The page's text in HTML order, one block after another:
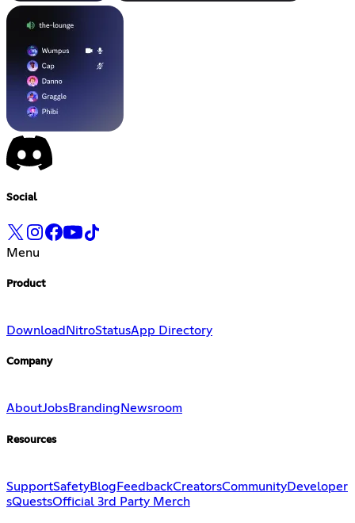
Social
Menu
Product
Download NitroStatusApp Directory
Company
AboutJobsBranding Newsroom
Resources
SupportSafetyBlog FeedbackCreatorsCommunityDeveloper
sQuestsOfficial 3rd Party Merch